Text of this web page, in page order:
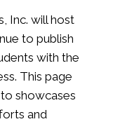
Inc. will host
to publish
with the
This page
showcases
and